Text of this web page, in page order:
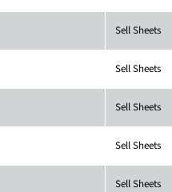
Sell Sheets
Sell Sheets
Sell Sheets
Sell Sheets
Sell Sheets